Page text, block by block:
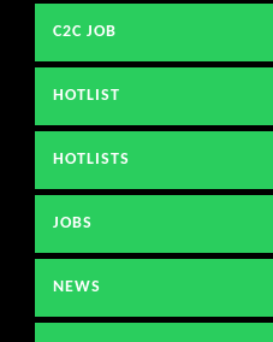
C2C JOB
HOTLIST
HOTLISTS
JOBS
NEWS